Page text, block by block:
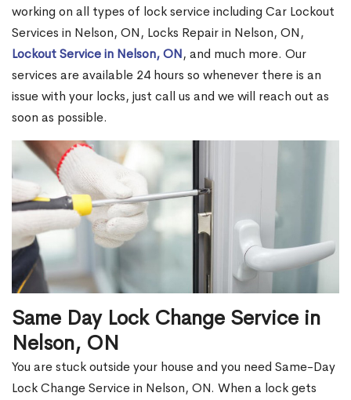
working on all types of lock service including Car Lockout
Services in Nelson, ON, Locks Repair in Nelson, ON,
Lockout Service in Nelson, ON, and much more. Our
services are available 24 hours so whenever there is an
issue with your locks, just call us and we will reach out as
soon as possible.
Same Day Lock Change Service in
Nelson, ON
You are stuck outside your house and you need Same-Day
Lock Change Service in Nelson, ON. When a lock gets